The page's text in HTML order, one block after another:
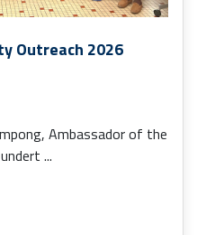
Outreach 2026
Ambassador of the
...